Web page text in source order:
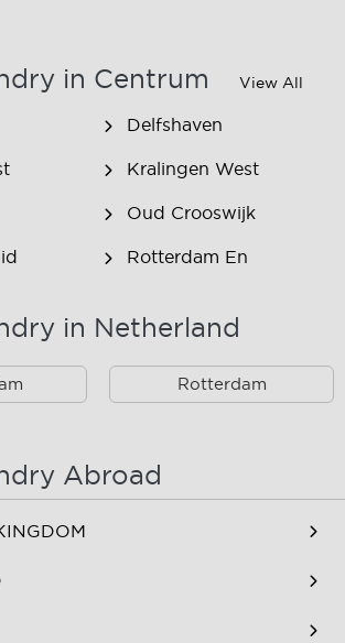
in Centrum View All
Delfshaven
Kralingen West
Oud Crooswijk
Rotterdam En
En
in Netherland
Rotterdam
Abroad